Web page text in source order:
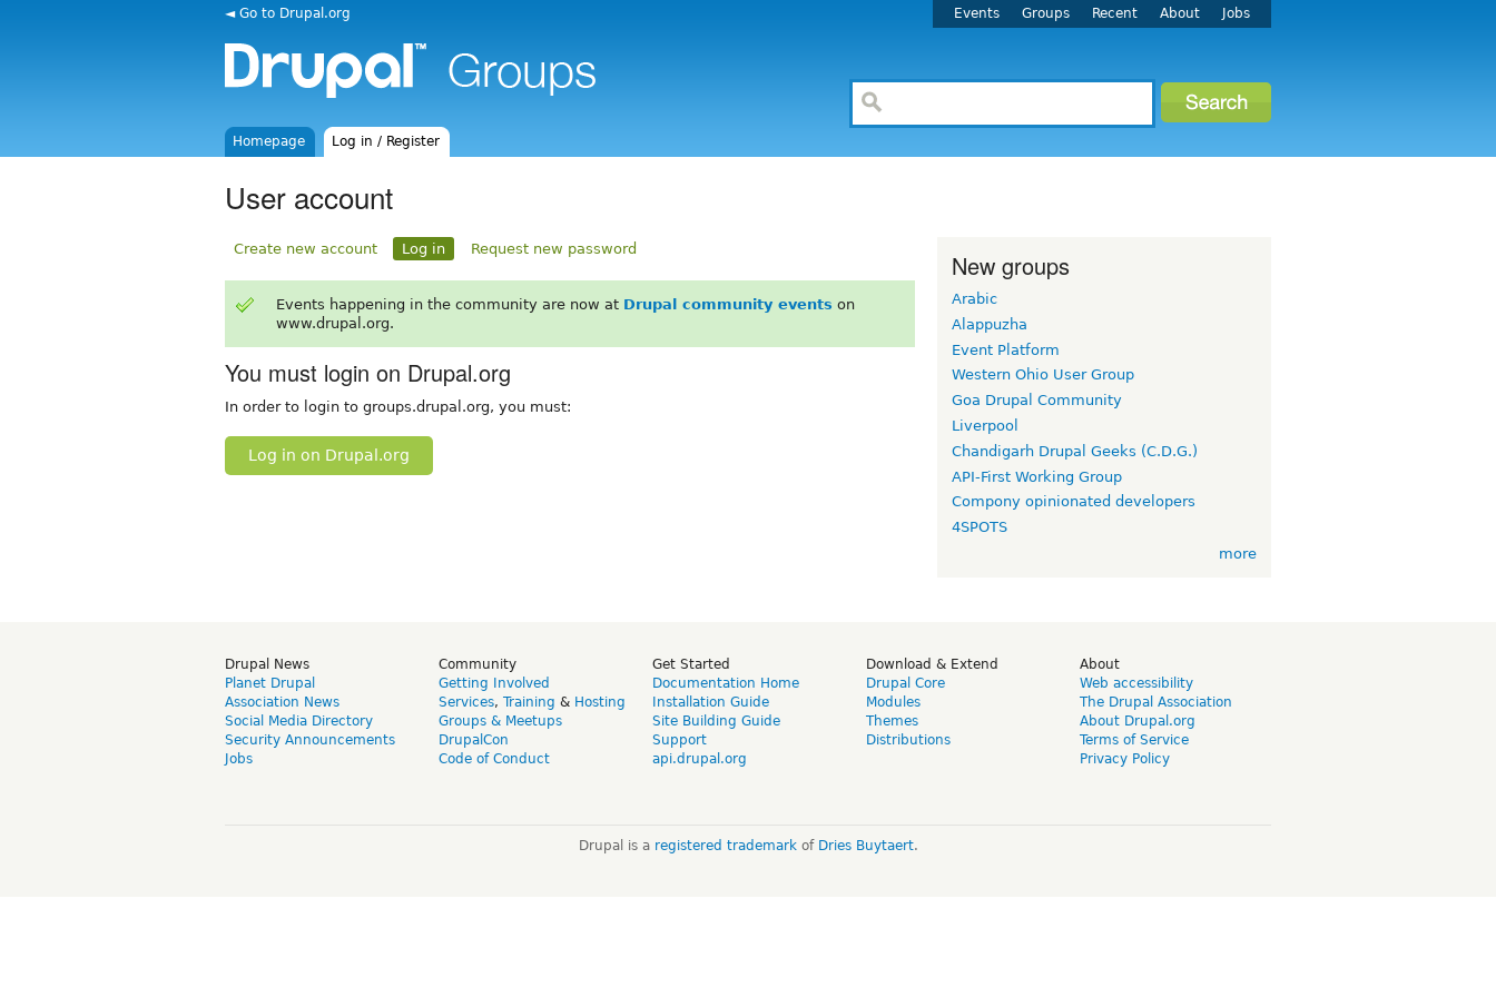
◄ Go to Drupal.org Events Groups Recent About Jobs
Homepage Log in / Register
User account
Create new account Log in Request new password
Events happening in the community are now at Drupal community events on
www.drupal.org.
You must login on Drupal.org
In order to login to groups.drupal.org, you must:
Log in on Drupal.org
New groups
Arabic
Alappuzha
Event Platform
Western Ohio User Group
Goa Drupal Community
Liverpool
Chandigarh Drupal Geeks (C.D.G.)
API-First Working Group
Compony opinionated developers
4SPOTS
more
Drupal News
Planet Drupal
Association News
Social Media Directory
Security Announcements
Jobs
Community
Getting Involved
Services, Training & Hosting
Groups & Meetups
DrupalCon
Code of Conduct
Get Started
Documentation Home
Installation Guide
Site Building Guide
Support
api.drupal.org
Download & Extend
Drupal Core
Modules
Themes
Distributions
About
Web accessibility
The Drupal Association
About Drupal.org
Terms of Service
Privacy Policy
Drupal is a registered trademarkof Dries Buytaert.